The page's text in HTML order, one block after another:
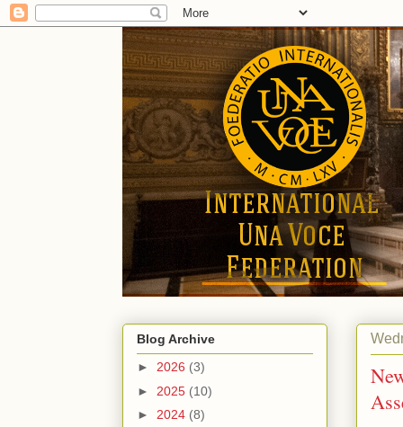
Blog Archive
► 2026 (3)
► 2025 (10)
► 2024 (8)